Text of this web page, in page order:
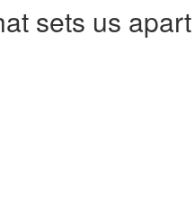
sets us apart